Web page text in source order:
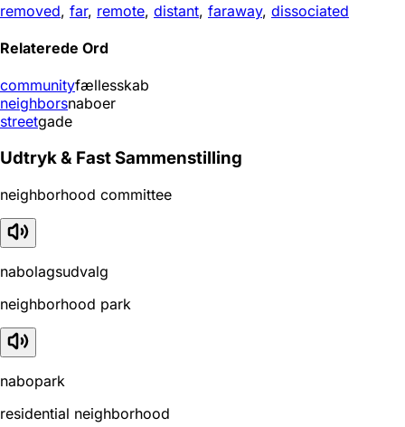
removed, far, remote, distant, faraway, dissociated
Relaterede Ord
communityfællesskab
neighborsnaboer
streetgade
Udtryk & Fast Sammenstilling
neighborhood committee
nabolagsudvalg
neighborhood park
nabopark
residential neighborhood